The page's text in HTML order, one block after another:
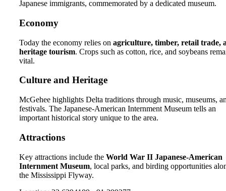
Japanese immigrants, commemorated by a dedicated museum.
Economy
Today the economy relies on agriculture, timber, retail trade,
heritage tourism. Crops such as cotton, rice, and soybeans
vital.
Culture and Heritage
McGehee highlights Delta traditions through music, museums,
festivals. The Japanese-American Internment Museum tells an
important historical story unique to the area.
Attractions
Key attractions include the World War II Japanese-American
Internment Museum, local parks, and birding opportunities
the Mississippi Flyway.